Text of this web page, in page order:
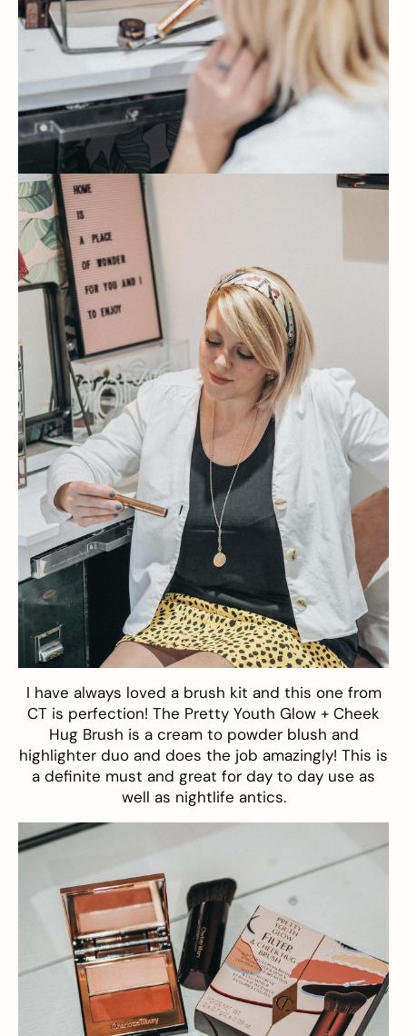
I have always loved a brush kit and this one from
CT is perfection! The Pretty Youth Glow + Cheek
Hug Brush is a cream to powder blush and
highlighter duo and does the job amazingly! This is
a definite must and great for day to day use as
well as nightlife antics.